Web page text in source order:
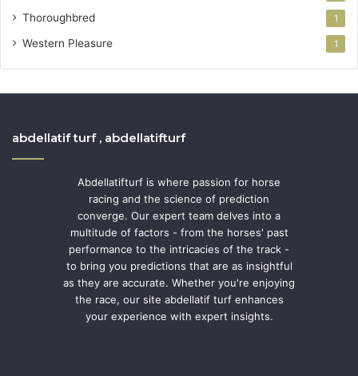
Thoroughbred 1
Western Pleasure 1
abdellatif turf , abdellatifturf
Abdellatifturf is where passion for horse
racing and the science of prediction
converge. Our expert team delves into a
multitude of factors - from the horses' past
performance to the intricacies of the track -
to bring you predictions that are as insightful
as they are accurate. Whether you're enjoying
the race, our site abdellatif turf enhances
your experience with expert insights.